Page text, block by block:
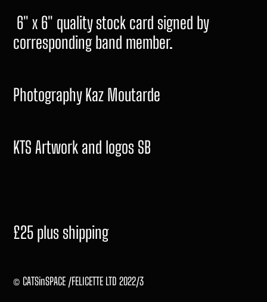
6" x 6" quality stock card signed by
corresponding band member.
Photography Kaz Moutarde
KTS Artwork and logos SB
£25 plus shipping
© CATSinSPACE /FELICETTE LTD 2022/3